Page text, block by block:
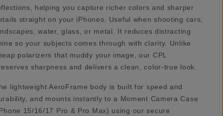
helping you capture richer colors and sharper
straight on your iPhones. Useful when shooting cars,
water, glass, or metal. It reduces distracting
so your subjects comes through with clarity. Unlike
polarizers that muddy your image, our CPL
sharpness and delivers a clean, color-true look.
lightweight AeroFrame body is built for speed and
and mounts instantly to a Moment Camera Case
15/16/17 Pro & Pro Max) using our secure